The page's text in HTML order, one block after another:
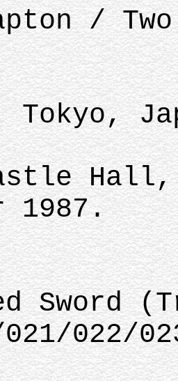
/ Two
Tokyo,
Hall,
1987.
Sword
022/